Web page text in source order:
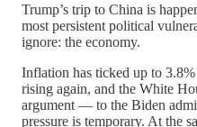
Trump’s trip to China is
most persistent political
ignore: the economy.
Inflation has ticked up to
rising again, and the White
argument — to the Biden
pressure is temporary. At the